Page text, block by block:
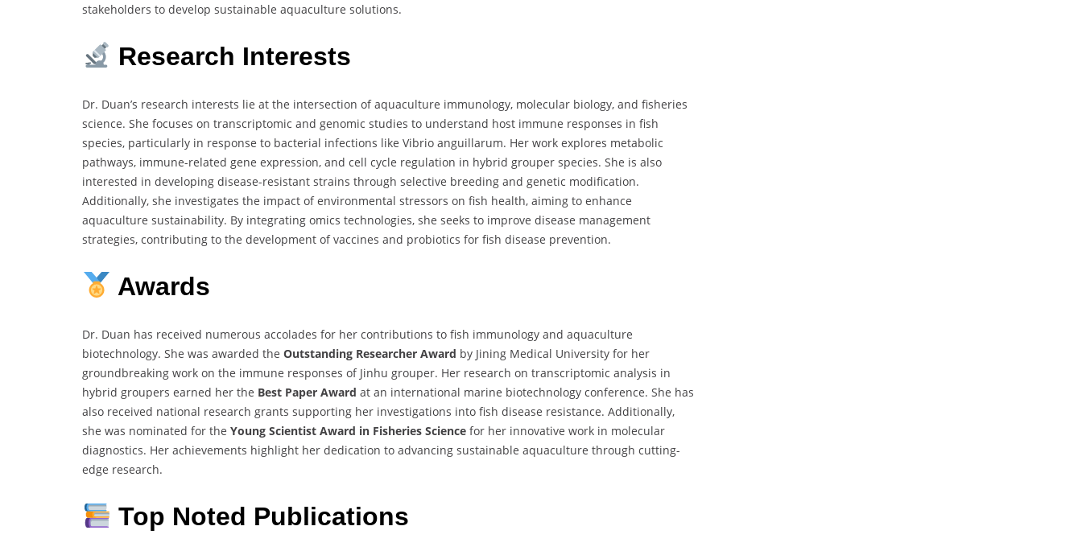
stakeholders to develop sustainable aquaculture solutions.
Research Interests
Dr. Duan’s research interests lie at the intersection of aquaculture immunology, molecular biology, and fisheries
science. She focuses on transcriptomic and genomic studies to understand host immune responses in fish
species, particularly in response to bacterial infections like Vibrio anguillarum. Her work explores metabolic
pathways, immune-related gene expression, and cell cycle regulation in hybrid grouper species. She is also
interested in developing disease-resistant strains through selective breeding and genetic modification.
Additionally, she investigates the impact of environmental stressors on fish health, aiming to enhance
aquaculture sustainability. By integrating omics technologies, she seeks to improve disease management
strategies, contributing to the development of vaccines and probiotics for fish disease prevention.
Awards
Dr. Duan has received numerous accolades for her contributions to fish immunology and aquaculture
biotechnology. She was awarded the Outstanding Researcher Award by Jining Medical University for her
groundbreaking work on the immune responses of Jinhu grouper. Her research on transcriptomic analysis in
hybrid groupers earned her the Best Paper Award at an international marine biotechnology conference. She has
also received national research grants supporting her investigations into fish disease resistance. Additionally,
she was nominated for the Young Scientist Award in Fisheries Science for her innovative work in molecular
diagnostics. Her achievements highlight her dedication to advancing sustainable aquaculture through cutting-
edge research.
Top Noted Publications